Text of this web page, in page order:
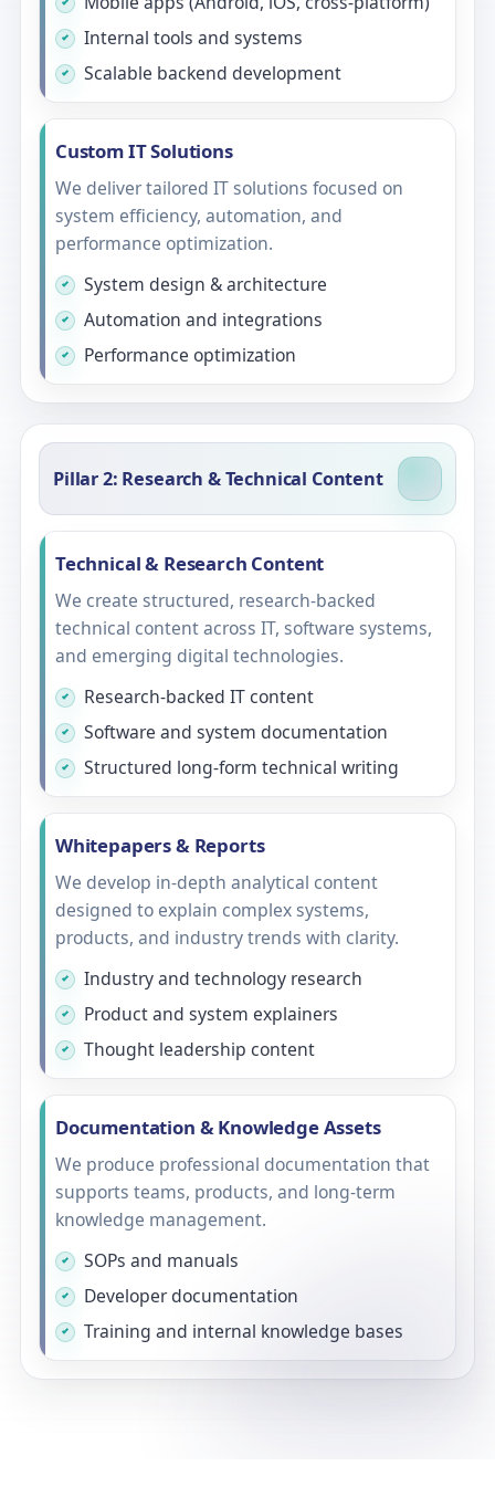
Internal tools and systems
Scalable backend development
Custom IT Solutions
We deliver tailored IT solutions focused on
system efficiency, automation, and
performance optimization.
System design & architecture
Automation and integrations
Performance optimization
Pillar 2: Research & Technical Content
Technical & Research Content
We create structured, research-backed
technical content across IT, software systems,
and emerging digital technologies.
Research-backed IT content
Software and system documentation
Structured long-form technical writing
Whitepapers & Reports
We develop in-depth analytical content
designed to explain complex systems,
products, and industry trends with clarity.
Industry and technology research
Product and system explainers
Thought leadership content
Documentation & Knowledge Assets
We produce professional documentation that
supports teams, products, and long-term
knowledge management.
SOPs and manuals
Developer documentation
Training and internal knowledge bases